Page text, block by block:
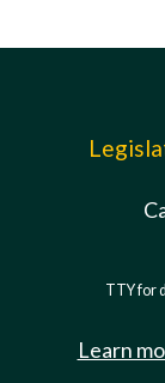
TTY for
Learn